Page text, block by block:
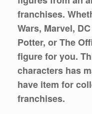
franchises.
Wars, Marvel,
Potter, or The
figure for you.
characters has
have item for
franchises.